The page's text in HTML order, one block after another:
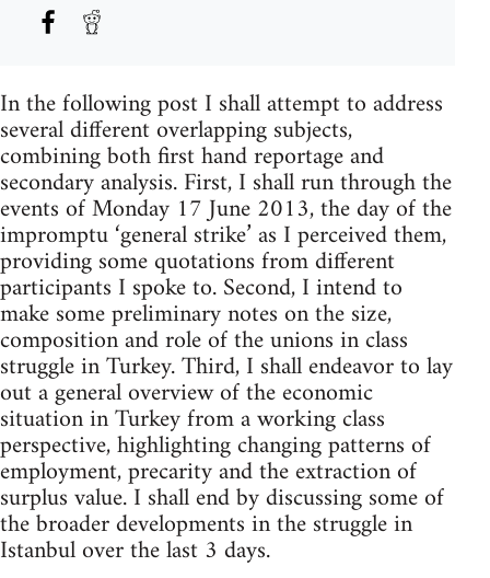
In the following post I shall attempt to address
several different overlapping subjects,
combining both first hand reportage and
secondary analysis. First, I shall run through the
events of Monday 17 June 2013, the day of the
impromptu ‘general strike’ as I perceived them,
providing some quotations from different
participants I spoke to. Second, I intend to
make some preliminary notes on the size,
composition and role of the unions in class
struggle in Turkey. Third, I shall endeavor to lay
out a general overview of the economic
situation in Turkey from a working class
perspective, highlighting changing patterns of
employment, precarity and the extraction of
surplus value. I shall end by discussing some of
the broader developments in the struggle in
Istanbul over the last 3 days.